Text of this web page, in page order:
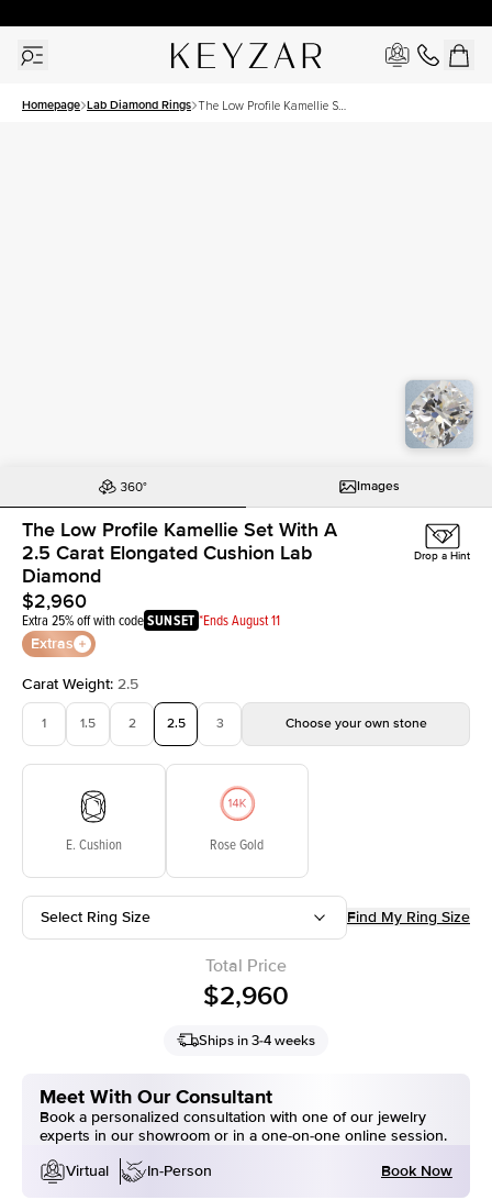
Homepage Lab Diamond Rings The Low Profile Kamellie Set
Images
The Low Profile Kamellie Set With A
2.5 Carat Elongated Cushion Lab
Diamond
$2,960
Extra 25% off with codeSUNSET *Ends August 11
Extras
Drop a Hint
Carat Weight: 2.5
1 1.5 2 2.5 3 Choose your own stone
E. Cushion Rose Gold
Select Ring Size Find My Ring Size
Total Price
$2,960
Ships in 3-4 weeks
Meet With Our Consultant
Book a personalized consultation with one of our jewelry
experts in our showroom or in a one-on-one online session.
Virtual
In-Person Book Now